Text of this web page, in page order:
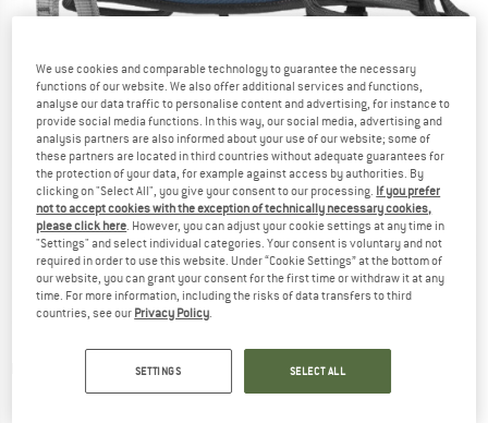
We use cookies and comparable technology to guarantee the necessary
functions of our website. We also offer additional services and functions,
analyse our data traffic to personalise content and advertising, for instance to
provide social media functions. In this way, our social media, advertising and
analysis partners are also informed about your use of our website; some of
these partners are located in third countries without adequate guarantees for
the protection of your data, for example against access by authorities. By
clicking on "Select All", you give your consent to our processing. If you prefer
not to accept cookies with the exception of technically necessary cookies,
please click here. However, you can adjust your cookie settings at any time in
"Settings" and select individual categories. Your consent is voluntary and not
required in order to use this website. Under “Cookie Settings” at the bottom of
our website, you can grant your consent for the first time or withdraw it at any
time. For more information, including the risks of data transfers to third
countries, see our Privacy Policy.
SETTINGS SELECT ALL